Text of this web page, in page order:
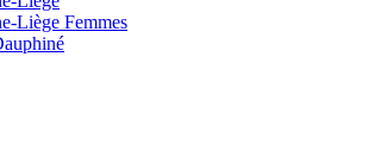
Liège Femmes